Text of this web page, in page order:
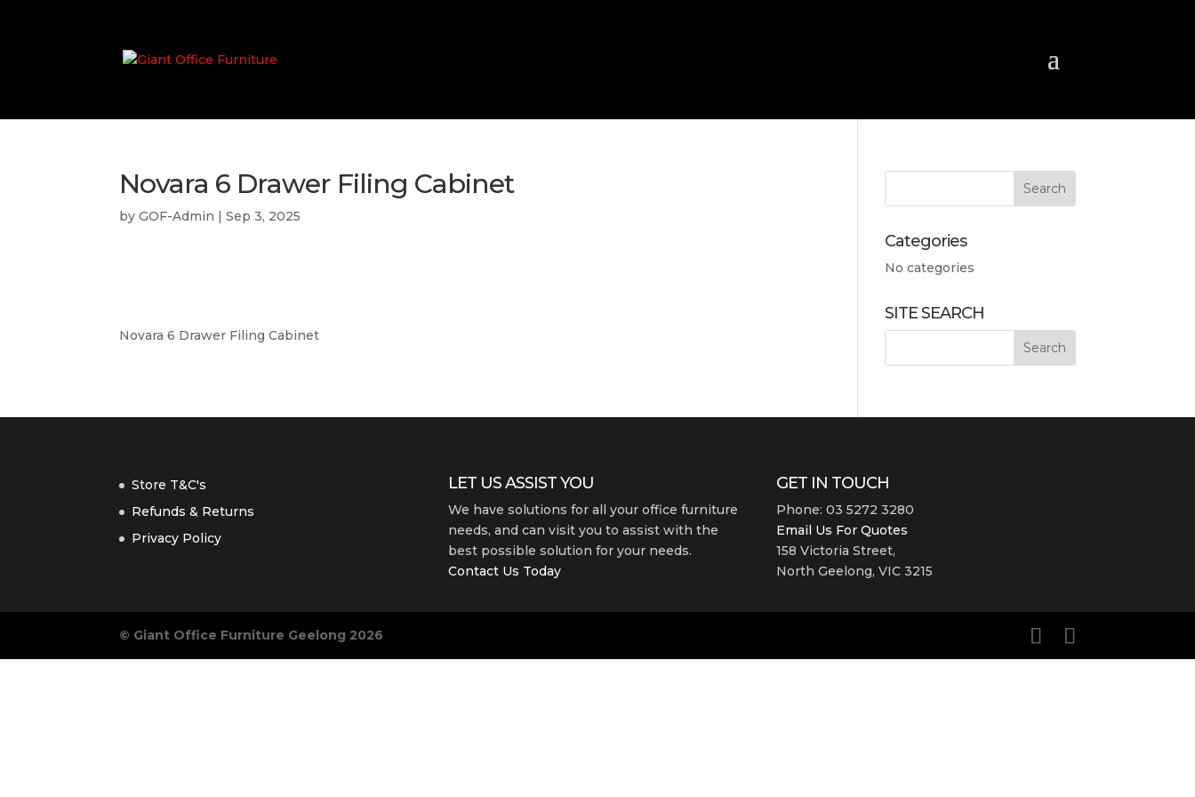
Novara 6 Drawer Filing Cabinet
byGOF-Admin |Sep 3, 2025
Novara 6 Drawer Filing Cabinet
Categories
No categories
SITE SEARCH
Store T&C's
Refunds & Returns
Privacy Policy
LET US ASSIST YOU
We have solutions for all your office furniture
needs, and can visit you to assist with the
best possible solution for your needs.
Contact Us Today
GET IN TOUCH
Phone: 03 5272 3280
Email Us For Quotes
158 Victoria Street,
North Geelong, VIC 3215
© Giant Office Furniture Geelong 2026